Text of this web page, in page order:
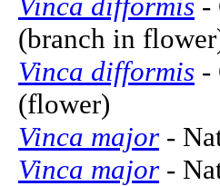
(branch in
Vinca difformis -
(flower)
Vinca major -
Vinca major -